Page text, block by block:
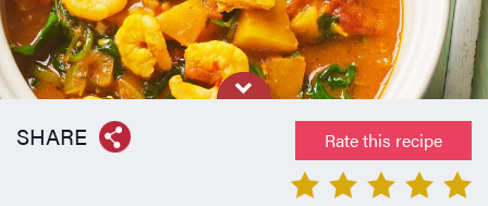
Rate this recipe
SHARE